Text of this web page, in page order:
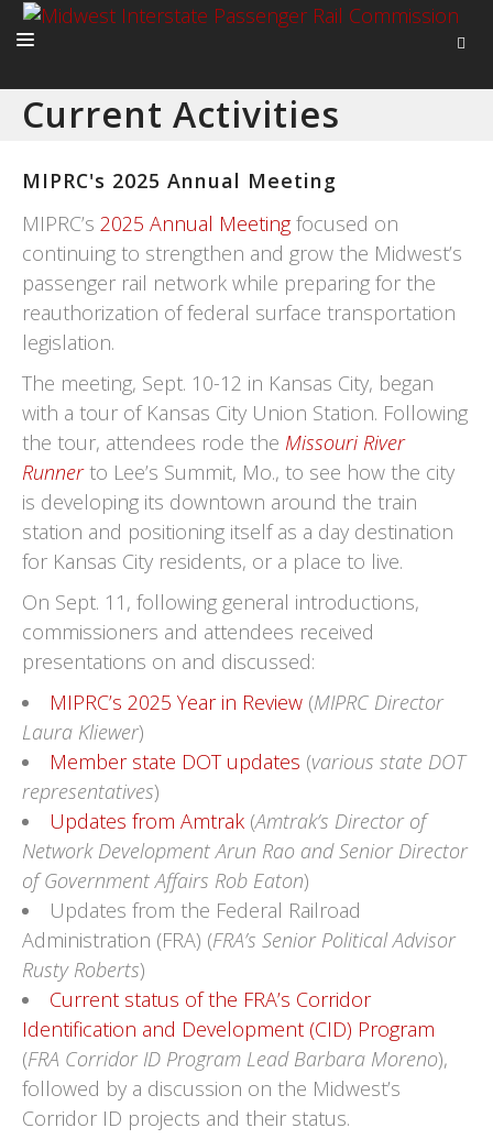
HOME
NEWS
Current Activities
MIPRC's 2025 Annual Meeting
MIPRC’s 2025 Annual Meetingfocused on
continuing to strengthen and grow the Midwest’s
passenger rail network while preparing for the
reauthorization of federal surface transportation
legislation.
The meeting, Sept. 10-12 in Kansas City, began
with a tour of Kansas City Union Station. Following
the tour, attendees rode the Missouri River
Runnerto Lee’s Summit, Mo., to see how the city
is developing its downtown around the train
station and positioning itself as a day destination
for Kansas City residents, or a place to live.
On Sept. 11, following general introductions,
commissioners and attendees received
presentations on and discussed:
MIPRC’s 2025 Year in Review (MIPRC Director
Laura Kliewer)
Member state DOT updates (various state DOT
representatives)
Updates from Amtrak (Amtrak’s Director of
Network Development Arun Rao and Senior Director
of Government Affairs Rob Eaton)
Updates from the Federal Railroad
Administration (FRA) (FRA’s Senior Political Advisor
Rusty Roberts)
Current status of the FRA’s Corridor
Identification and Development (CID) Program
(FRA Corridor ID Program Lead Barbara Moreno),
followed by a discussion on the Midwest’s
Corridor ID projects and their status.